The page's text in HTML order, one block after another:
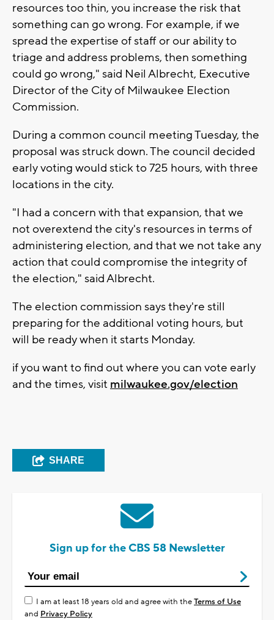
resources too thin, you increase the risk that
something can go wrong. For example, if we
spread the expertise of staff or our ability to
triage and address problems, then something
could go wrong," said Neil Albrecht, Executive
Director of the City of Milwaukee Election
Commission.
During a common council meeting Tuesday, the
proposal was struck down. The council decided
early voting would stick to 725 hours, with three
locations in the city.
"I had a concern with that expansion, that we
not overextend the city's resources in terms of
administering election, and that we not take any
action that could compromise the integrity of
the election," said Albrecht.
The election commission says they're still
preparing for the additional voting hours, but
will be ready when it starts Monday.
if you want to find out where you can vote early
and the times, visit milwaukee.gov/election
SHARE
Sign up for the CBS 58 Newsletter
I am at least 18 years old and agree with theTerms of Use
and Privacy Policy